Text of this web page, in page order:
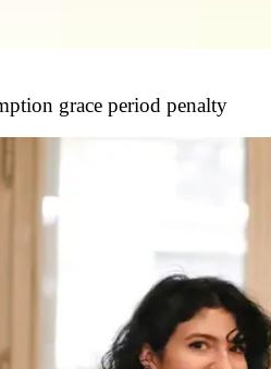
grace period penalty